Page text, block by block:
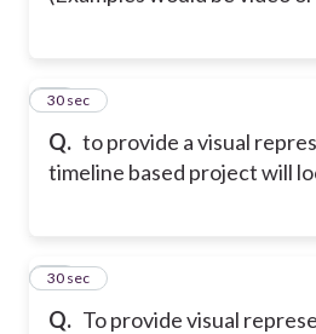
Q. to provide a visual
timeline based project will
31
30 sec
Q. To provide visual
32
30 sec